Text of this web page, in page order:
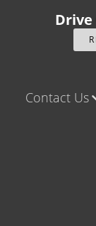
Contact Us
Contact Us